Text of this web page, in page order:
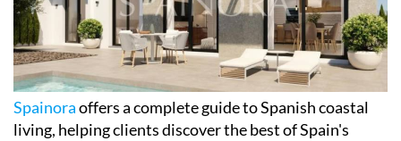
Spainoraoffers a complete guide to Spanish coastal
living, helping clients discover the best of Spain's